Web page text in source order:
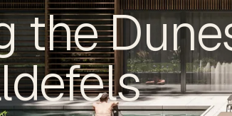
the